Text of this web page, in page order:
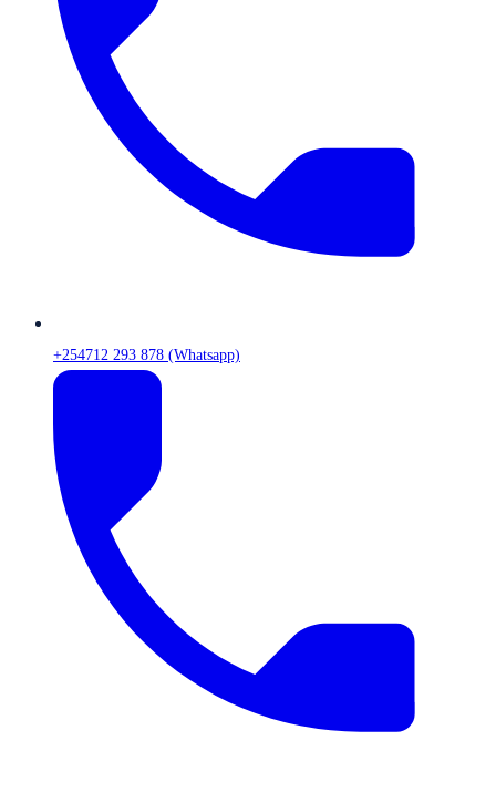
+254712 293 878 (Whatsapp)